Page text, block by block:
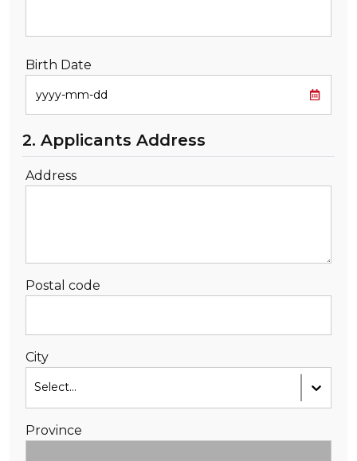
Birth Date
2. Applicants Address
Address
Postal code
City
Select...
Province